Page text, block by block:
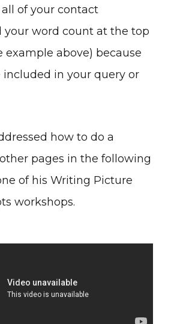
of your contact
your word count at the top
example above) because
included in your query or
how to do a
pages in the following
of his Writing Picture
workshops.